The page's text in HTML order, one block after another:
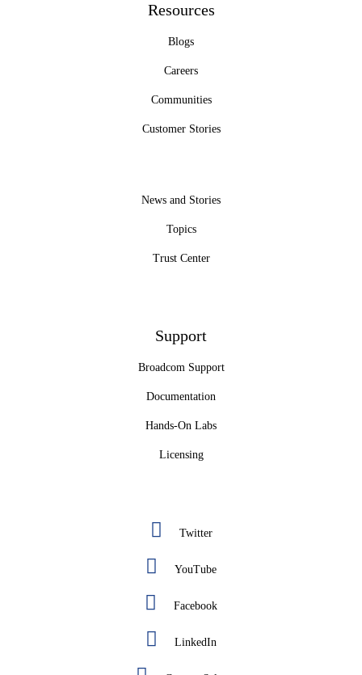
Resources
Blogs
Careers
Communities
Customer Stories
News and Stories
Topics
Trust Center
Support
Broadcom Support
Documentation
Hands-On Labs
Licensing
Twitter
YouTube
Facebook
LinkedIn